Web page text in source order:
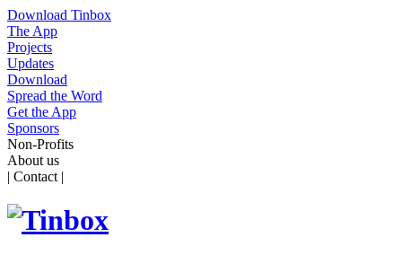
Download Tinbox
The App
Projects
Updates
Download
Spread the Word
Get the App
Sponsors
Non-Profits
About us
| Contact |